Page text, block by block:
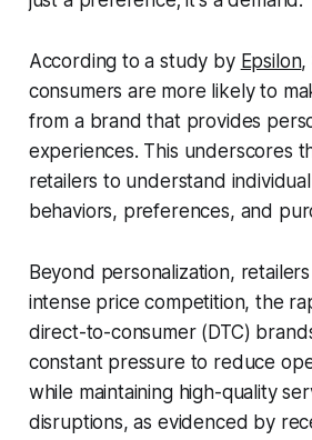
According to a study by Epsilon,
consumers are more likely to
from a brand that provides
experiences. This underscores
retailers to understand
behaviors, preferences, and
Beyond personalization,
intense price competition, the
direct-to-consumer (DTC)
constant pressure to reduce
while maintaining high-quality
disruptions, as evidenced by